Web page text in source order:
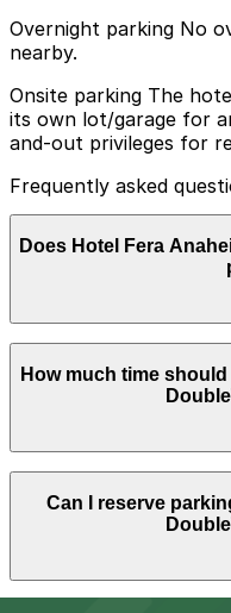
Overnight parking No
nearby.
Onsite parking The
its own lot/garage for
and-out privileges for
Frequently asked
Does Hotel Fera
Hotel Fera Anaheim, a
site self-parking for
and-out privileges for
streamline your visit
How much time
Most visitors park
at the hotel or
guests keep their car
attractions.
Can I reserve